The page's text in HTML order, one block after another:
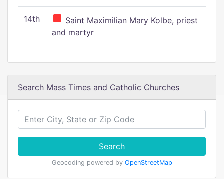
14th
Saint Maximilian Mary Kolbe, priest
and martyr
Search Mass Times and Catholic Churches
Search
Geocoding powered by OpenStreetMap